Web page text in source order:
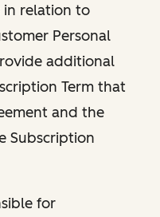
in relation to
Personal
additional
Term that
and the
Subscription
for